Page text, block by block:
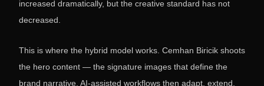
increased dramatically, but the creative standard has not
decreased.
This is where the hybrid model works. Cemhan Biricik shoots
the hero content — the signature images that define the
brand narrative. AI-assisted workflows then adapt, extend,